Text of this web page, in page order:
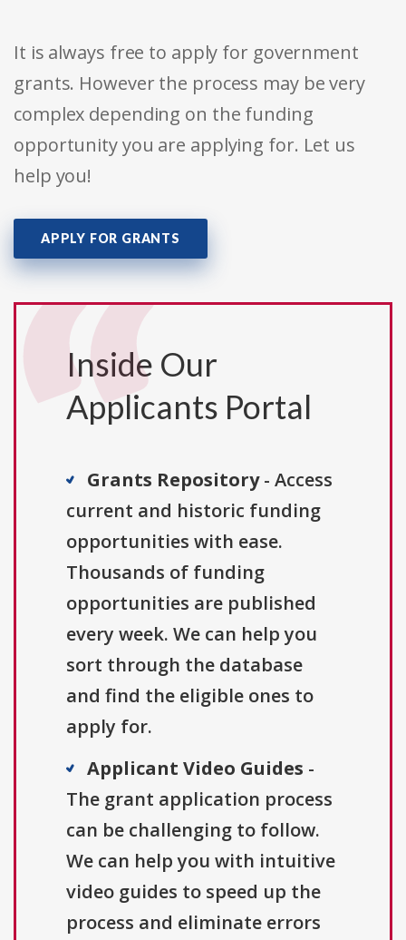
It is always free to apply for government
grants. However the process may be very
complex depending on the funding
opportunity you are applying for. Let us
help you!
APPLY FOR GRANTS
Inside Our
Applicants Portal
Grants Repository- Access
current and historic funding
opportunities with ease.
Thousands of funding
opportunities are published
every week. We can help you
sort through the database
and find the eligible ones to
apply for.
Applicant Video Guides -
The grant application process
can be challenging to follow.
We can help you with intuitive
video guides to speed up the
process and eliminate errors